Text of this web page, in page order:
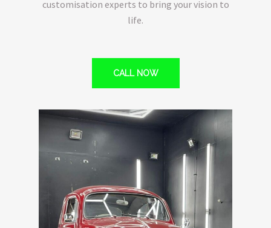
customisation experts to bring your vision to
life.
CALL NOW